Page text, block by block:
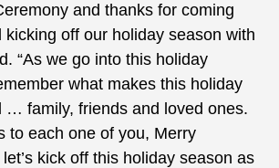
and thanks for coming
kicking off our holiday season with
“As we go into this holiday
what makes this holiday
… family, friends and loved ones.
to each one of you, Merry
kick off this holiday season as